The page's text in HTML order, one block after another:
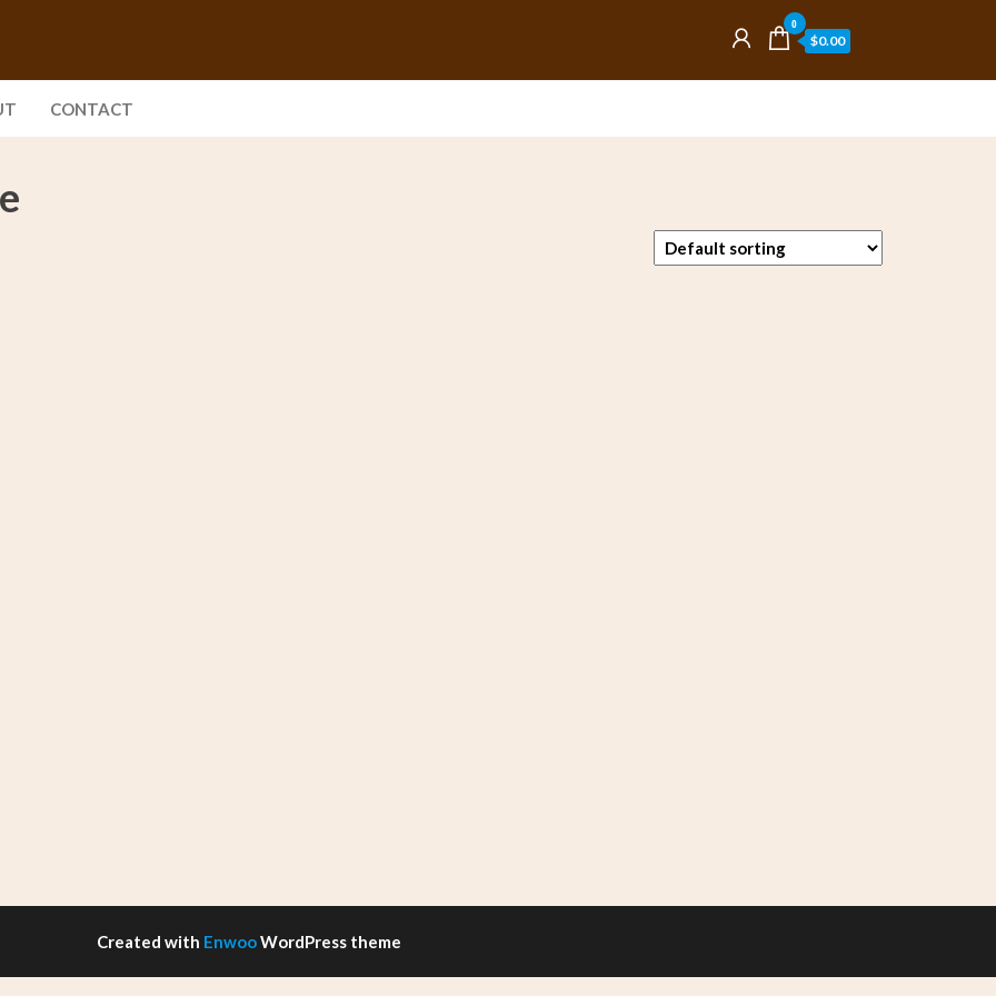
0
$0.00
CONTACT
Created with EnwooWordPress theme